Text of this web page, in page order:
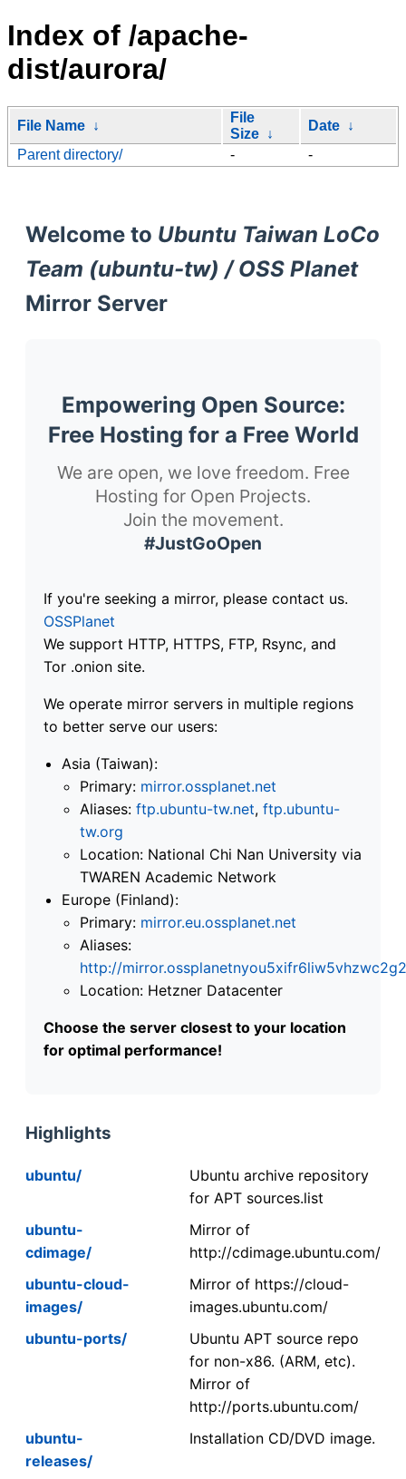
Index of /apache-
dist/aurora/
File Name ↓
File
Size ↓
Date ↓
Parent directory/
- -
Welcome to Ubuntu Taiwan LoCo
Team (ubuntu-tw) / OSS Planet
Mirror Server
Empowering Open Source:
Free Hosting for a Free World
We are open, we love freedom. Free
Hosting for Open Projects.
Join the movement.
#JustGoOpen
If you're seeking a mirror, please contact us.
OSSPlanet
We support HTTP, HTTPS, FTP, Rsync, and
Tor .onion site.
We operate mirror servers in multiple regions
to better serve our users:
Asia (Taiwan):
Primary: mirror.ossplanet.net
Aliases: ftp.ubuntu-tw.net, ftp.ubuntu-
tw.org
Location: National Chi Nan University via
TWAREN Academic Network
Europe (Finland):
Primary: mirror.eu.ossplanet.net
Aliases:
http://
Location: Hetzner Datacenter
Choose the server closest to your location
for optimal performance!
Highlights
ubuntu/
Ubuntu archive repository
for APT sources.list
ubuntu-
cdimage/
Mirror of
http://cdimage.ubuntu.com/
ubuntu-cloud-
images/
Mirror of https://cloud-
images.ubuntu.com/
ubuntu-ports/
Ubuntu APT source repo
for non-x86. (ARM, etc).
Mirror of
http://ports.ubuntu.com/
ubuntu-
releases/
Installation CD/DVD image.